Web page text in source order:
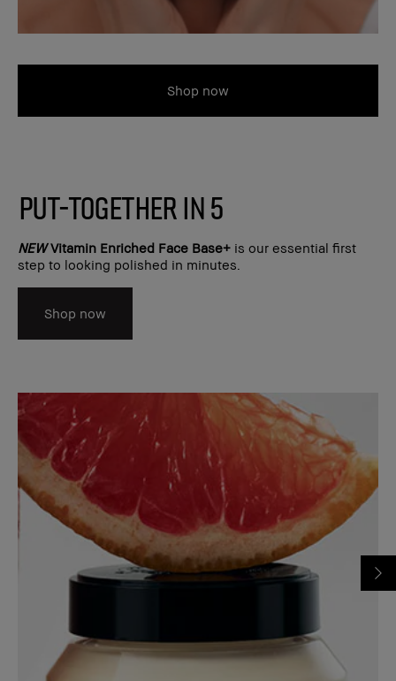
Shop now
PUT-TOGETHER IN 5
NEWVitamin Enriched Face Base+ is our essential first
step to looking polished in minutes.
Shop now